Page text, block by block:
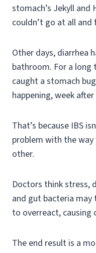
stomach’s Jekyll and
couldn’t go at all
Other days, diarrhea
bathroom. For a
caught a stomach
happening, week after
That’s because IBS
problem with the
other.
Doctors think stress,
and gut bacteria may
to overreact, causing
The end result is a